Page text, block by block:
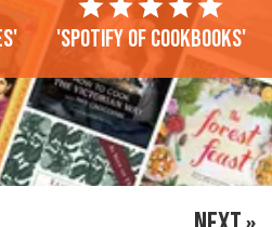
'Spotify of cookbooks'